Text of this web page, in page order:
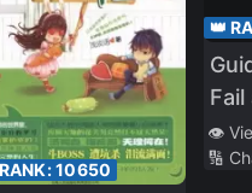
10650
👑
Fail
👁️
🔢